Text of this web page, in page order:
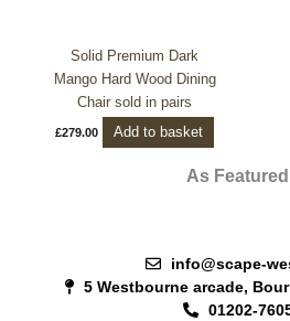
Solid Premium Dark
Mango Hard Wood Dining
Chair sold in pairs
£279.00 Add to basket
As
info@scape-
5 Westbourne arcade,
01202-